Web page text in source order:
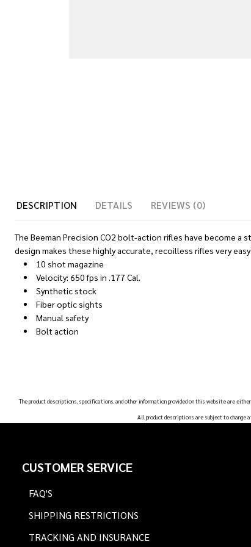
DESCRIPTION DETAILS REVIEWS (0)
The Beeman Precision CO2 bolt-action rifles have become a
design makes these highly accurate, recoilless rifles very
10 shot magazine
Velocity: 650 fps in .177 Cal.
Synthetic stock
Fiber optic sights
Manual safety
Bolt action
The product descriptions, specifications, and other information provided on this website are
All product descriptions are subject to change
StartCUSTOMER SERVICE
FAQ'S
SHIPPING RESTRICTIONS
TRACKING AND INSURANCE